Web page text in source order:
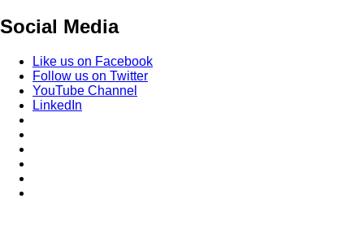
Social Media
Like us on Facebook
Follow us on Twitter
YouTube Channel
LinkedIn